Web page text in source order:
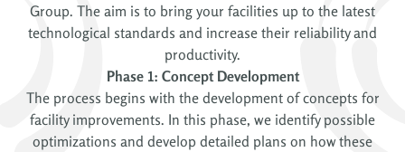
Group. The aim is to bring your facilities up to the latest
technological standards and increase their reliability and
productivity.
Phase 1: Concept Development
The process begins with the development of concepts for
facility improvements. In this phase, we identify possible
optimizations and develop detailed plans on how these